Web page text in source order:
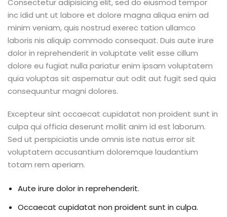
inc idid unt ut labore et dolore magna aliqua enim ad
minim veniam, quis nostrud exerec tation ullamco
laboris nis aliquip commodo consequat. Duis aute irure
dolor in reprehenderit in voluptate velit esse cillum
dolore eu fugiat nulla pariatur enim ipsam voluptatem
quia voluptas sit aspernatur aut odit aut fugit sed quia
consequuntur magni dolores.
Excepteur sint occaecat cupidatat non proident sunt in
culpa qui officia deserunt mollit anim id est laborum.
Sed ut perspiciatis unde omnis iste natus error sit
voluptatem accusantium doloremque laudantium
totam rem aperiam.
Aute irure dolor in reprehenderit.
Occaecat cupidatat non proident sunt in culpa.